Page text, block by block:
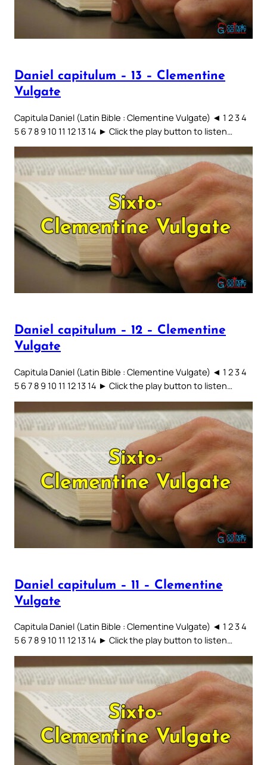
Daniel capitulum – 13 – Clementine
Vulgate
Capitula Daniel (Latin Bible : Clementine Vulgate) ◄ 1 2 3 4
5 6 7 8 9 10 11 12 13 14 ► Click the play button to listen…
Daniel capitulum – 12 – Clementine
Vulgate
Capitula Daniel (Latin Bible : Clementine Vulgate) ◄ 1 2 3 4
5 6 7 8 9 10 11 12 13 14 ► Click the play button to listen…
Daniel capitulum – 11 – Clementine
Vulgate
Capitula Daniel (Latin Bible : Clementine Vulgate) ◄ 1 2 3 4
5 6 7 8 9 10 11 12 13 14 ► Click the play button to listen…